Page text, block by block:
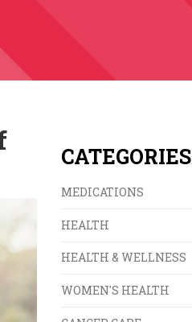
CATEGORIES
MEDICATIONS
HEALTH
HEALTH & WELLNESS
WOMEN'S HEALTH